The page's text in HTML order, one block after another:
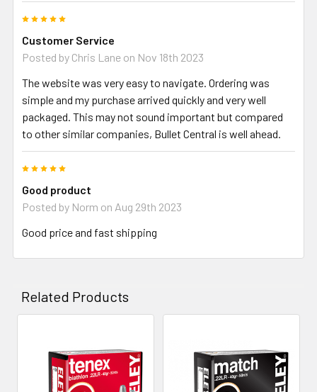
Customer Service
Posted by Chris Lane on Nov 18th 2023
The website was very easy to navigate. Ordering was
simple and my purchase arrived quickly and very well
packaged. This may not sound important but compared
to other similar companies, Bullet Central is well ahead.
Good product
Posted by Norm on Aug 29th 2023
Good price and fast shipping
Related Products
Related
Products